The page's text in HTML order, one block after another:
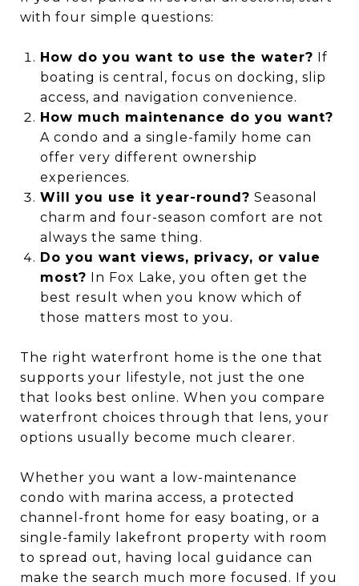
with four simple questions:
How do you want to use the water? If
boating is central, focus on docking, slip
access, and navigation convenience.
How much maintenance do you want?
A condo and a single-family home can
offer very different ownership
experiences.
Will you use it year-round? Seasonal
charm and four-season comfort are not
always the same thing.
Do you want views, privacy, or value
most? In Fox Lake, you often get the
best result when you know which of
those matters most to you.
The right waterfront home is the one that
supports your lifestyle, not just the one
that looks best online. When you compare
waterfront choices through that lens, your
options usually become much clearer.
Whether you want a low-maintenance
condo with marina access, a protected
channel-front home for easy boating, or a
single-family lakefront property with room
to spread out, having local guidance can
make the search much more focused. If you